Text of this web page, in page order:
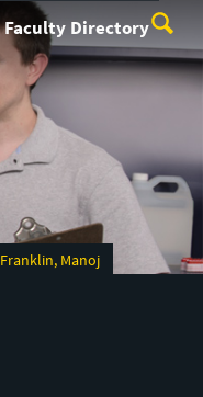
Faculty Directory
Franklin, Manoj